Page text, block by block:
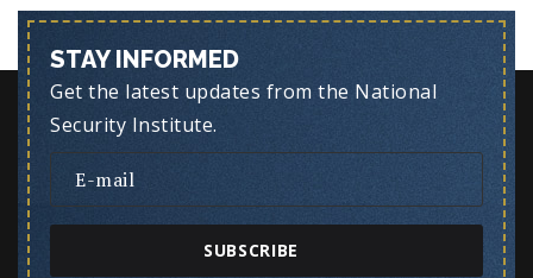
STAY INFORMED
Get the latest updates from the National
Security Institute.
SUBSCRIBE